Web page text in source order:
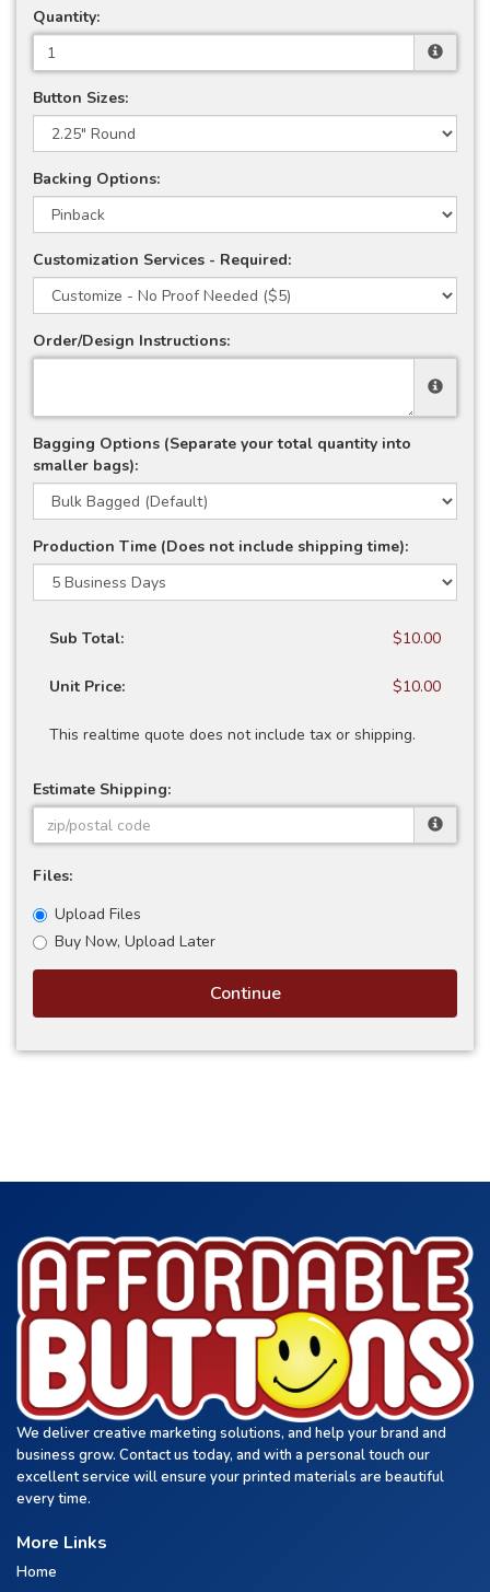
Quantity:
Button Sizes:
Backing Options:
Customization Services - Required:
Order/Design Instructions:
Bagging Options (Separate your total quantity into
smaller bags):
Production Time (Does not include shipping time):
Sub Total: $10.00
Unit Price: $10.00
This realtime quote does not include tax or shipping.
Estimate Shipping:
Files:
Upload Files
Buy Now, Upload Later
Continue
We deliver creative marketing solutions, and help your brand and
business grow. Contact us today, and with a personal touch our
excellent service will ensure your printed materials are beautiful
every time.
More Links
Home